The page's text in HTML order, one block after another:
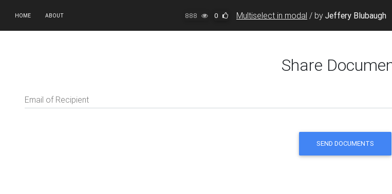
HOME ABOUT 888 0 Multiselect in modal / by Jeffery Blubaugh